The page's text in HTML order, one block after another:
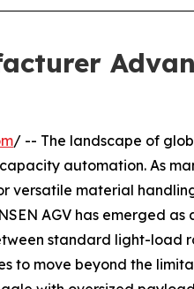
/ -- The landscape of
automation. As
material
AGV has emerged as
standard light-load
to move beyond the